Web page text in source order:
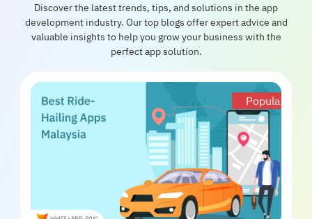
Discover the latest trends, tips, and solutions in the app
development industry. Our top blogs offer expert advice and
valuable insights to help you grow your business with the
perfect app solution.
Popular